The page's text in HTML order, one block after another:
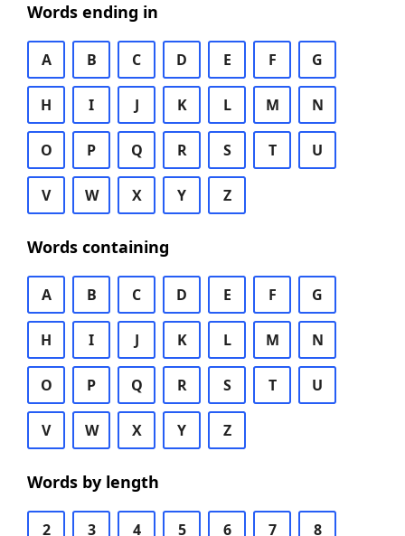
Words ending in
A B C D E F G
H I J K L M N
O P Q R S T U
V W X Y Z
Words containing
A B C D E F G
H I J K L M N
O P Q R S T U
V W X Y Z
Words by length
2 3 4 5 6 7 8